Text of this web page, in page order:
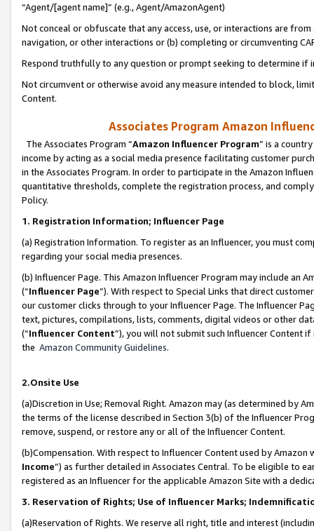
“Agent/[agent name]” (e.g., Agent/AmazonAgent)
Not conceal or obfuscate that any access, use, or interactions are
navigation, or other interactions or (b) completing or circumventing
Respond truthfully to any question or prompt seeking to determine if
Not circumvent or otherwise avoid any measure intended to block,
Content.
Associates Program Amazon
The Associates Program “Amazon Influencer Program” is a
income by acting as a social media presence facilitating customer
in the Associates Program. In order to participate in the Amazon
quantitative thresholds, complete the registration process, and
Policy.
1. Registration Information; Influencer Page
(a) Registration Information. To register as an Influencer, you must
regarding your social media presences.
(b) Influencer Page. This Amazon Influencer Program may include an
(“Influencer Page”). With respect to Special Links that direct
our customer clicks through to your Influencer Page. The Influencer
text, pictures, compilations, lists, comments, digital videos or other
(“Influencer Content”), you will not submit such Influencer Content
the Amazon Community Guidelines.
2.Onsite Use
(a)Discretion in Use; Removal Right. Amazon may (as determined by
the terms of the license described in Section 3(b) of the Influencer
remove, suspend, or restore any or all of the Influencer Content.
(b)Compensation. With respect to Influencer Content used by
Income”) as further detailed in Associates Central. To be eligible to
registered as an Influencer for the applicable Amazon Site with a
3. Reservation of Rights; Use of Influencer Marks;
(a)Reservation of Rights. We reserve all right, title and interest